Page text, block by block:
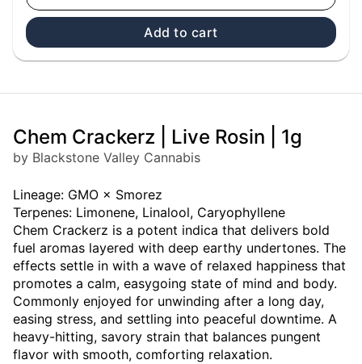
Add to cart
Chem Crackerz | Live Rosin | 1g
by Blackstone Valley Cannabis
Lineage: GMO × Smorez
Terpenes: Limonene, Linalool, Caryophyllene
Chem Crackerz is a potent indica that delivers bold
fuel aromas layered with deep earthy undertones. The
effects settle in with a wave of relaxed happiness that
promotes a calm, easygoing state of mind and body.
Commonly enjoyed for unwinding after a long day,
easing stress, and settling into peaceful downtime. A
heavy-hitting, savory strain that balances pungent
flavor with smooth, comforting relaxation.